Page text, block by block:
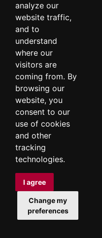
analyze our
website traffic,
and to
understand
where our
visitors are
coming from. By
browsing our
website, you
consent to our
use of cookies
and other
tracking
technologies.
I agree
Change my
preferences
reserved.
& Conditions |Privacy